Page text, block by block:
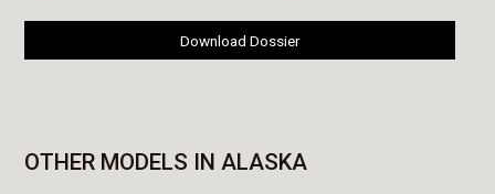
Download Dossier
OTHER MODELS IN ALASKA